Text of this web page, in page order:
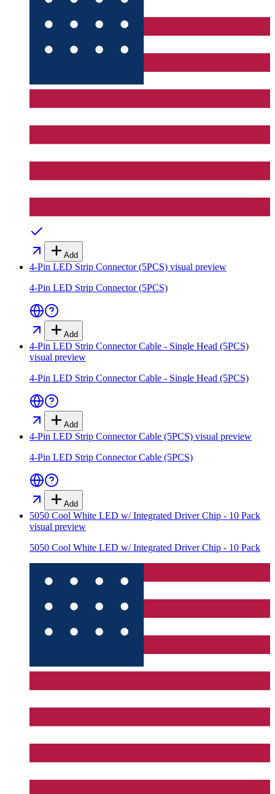
Add
4-Pin LED Strip Connector (5PCS) visual preview
4-Pin LED Strip Connector (5PCS)
Add
4-Pin LED Strip Connector Cable - Single Head (5PCS)
visual preview
4-Pin LED Strip Connector Cable - Single Head (5PCS)
Add
4-Pin LED Strip Connector Cable (5PCS) visual preview
4-Pin LED Strip Connector Cable (5PCS)
Add
5050 Cool White LED w/ Integrated Driver Chip - 10 Pack
visual preview
5050 Cool White LED w/ Integrated Driver Chip - 10 Pack